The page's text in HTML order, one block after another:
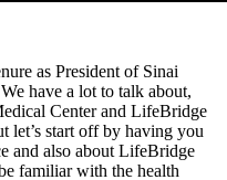
as President of Sinai
have a lot to talk about,
Center and LifeBridge
let’s start off by having you
and also about LifeBridge
familiar with the health